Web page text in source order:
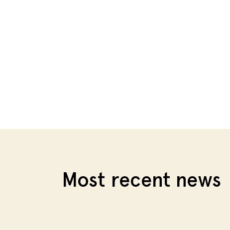
Most recent news